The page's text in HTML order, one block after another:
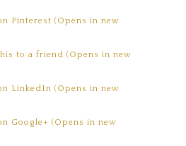
Pinterest (Opens in new
to a friend (Opens in new
LinkedIn (Opens in new
Google+ (Opens in new